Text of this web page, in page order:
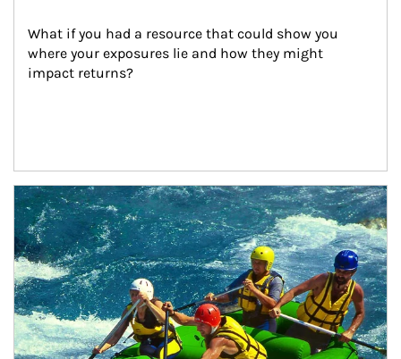
What if you had a resource that could show you
where your exposures lie and how they might
impact returns?
Article Image